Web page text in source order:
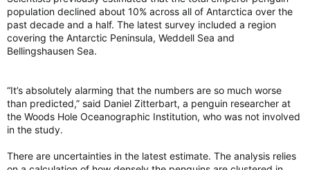
He said the forecast doesn’t point to the number of wildfires
that are expected. Rather, the forecast is meant to illustrate
how likely a wildfire is to become severe after it ignites.
“Going into the summer Canada was already experiencing a
the end of last month, Canada saw triple the 10-year average
in terms of area burned for this time of year.
Those early season wildfires have prompted the evacuation of
are battling dozens of fires in both provinces.
population declined about 10% across all of Antarctica over the
past decade and a half. The latest survey included a region
covering the Antarctic Peninsula, Weddell Sea and
Bellingshausen Sea.
“It’s absolutely alarming that the numbers are so much worse
than predicted,” said Daniel Zitterbart, a penguin researcher at
the Woods Hole Oceanographic Institution, who was not involved
in the study.
There are uncertainties in the latest estimate. The analysis relies